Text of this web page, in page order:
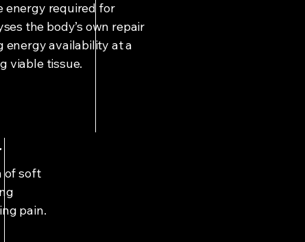
of soft
pain.
energy required for
the body’s own repair
energy availability at a
viable tissue.